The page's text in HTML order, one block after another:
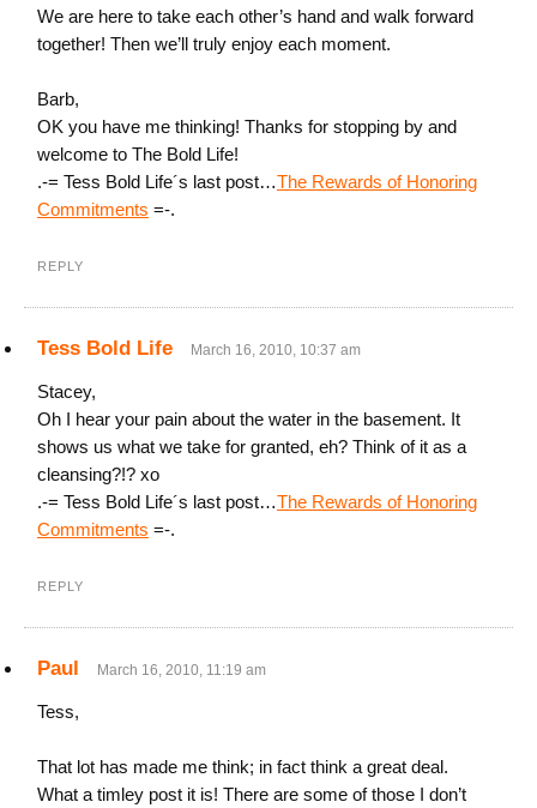
We are here to take each other’s hand and walk forward
together! Then we’ll truly enjoy each moment.
Barb,
OK you have me thinking! Thanks for stopping by and
welcome to The Bold Life!
.-= Tess Bold Life´s last post…The Rewards of Honoring
Commitments =-.
REPLY
Tess Bold Life March 16, 2010, 10:37 am
Stacey,
Oh I hear your pain about the water in the basement. It
shows us what we take for granted, eh? Think of it as a
cleansing?!? xo
.-= Tess Bold Life´s last post…The Rewards of Honoring
Commitments =-.
REPLY
Paul March 16, 2010, 11:19 am
Tess,
That lot has made me think; in fact think a great deal.
What a timley post it is! There are some of those I don’t